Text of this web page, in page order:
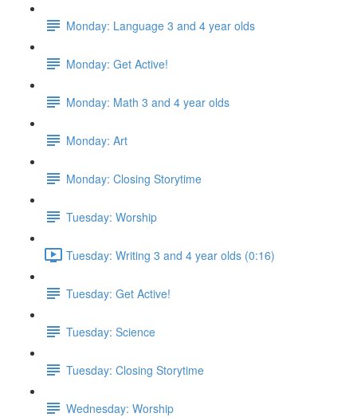
Monday: Language 3 and 4 year olds
Monday: Get Active!
Monday: Math 3 and 4 year olds
Monday: Art
Monday: Closing Storytime
Tuesday: Worship
Tuesday: Writing 3 and 4 year olds (0:16)
Tuesday: Get Active!
Tuesday: Science
Tuesday: Closing Storytime
Wednesday: Worship